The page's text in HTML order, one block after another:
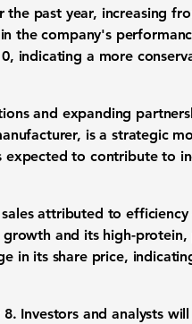
the past year, increasing
the company's
, indicating a more
and expanding
is a strategic
expected to contribute to
attributed to efficiency
and its high-protein,
in its share price,
Investors and analysts